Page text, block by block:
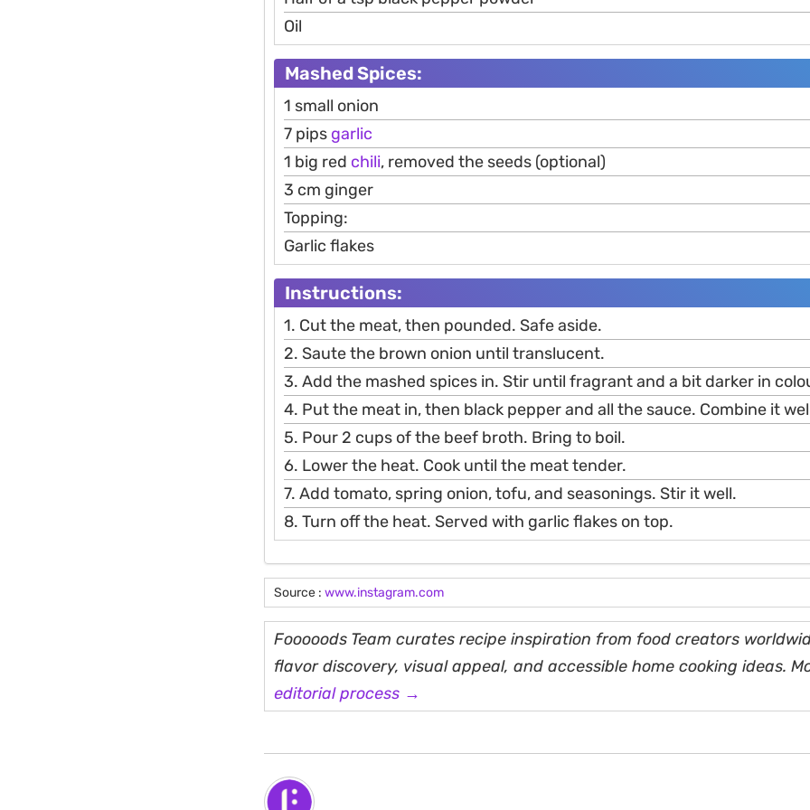
Oil
Mashed Spices:
1 small onion
7 pips garlic
1 big red chili, removed the seeds (optional)
3 cm ginger
Topping:
Garlic flakes
Instructions:
1. Cut the meat, then pounded. Safe aside.
2. Saute the brown onion until translucent.
3. Add the mashed spices in. Stir until fragrant and a bit darker in
4. Put the meat in, then black pepper and all the sauce. Combine it
5. Pour 2 cups of the beef broth. Bring to boil.
6. Lower the heat. Cook until the meat tender.
7. Add tomato, spring onion, tofu, and seasonings. Stir it well.
8. Turn off the heat. Served with garlic flakes on top.
Source : www.instagram.com
Fooooods Team curates recipe inspiration from food creators
flavor discovery, visual appeal, and accessible home cooking ideas.
editorial process →